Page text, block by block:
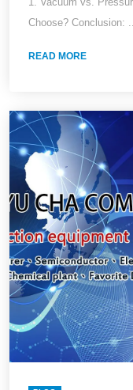
Buyer’s
Systems
Choose? Conclusion:
READ MORE